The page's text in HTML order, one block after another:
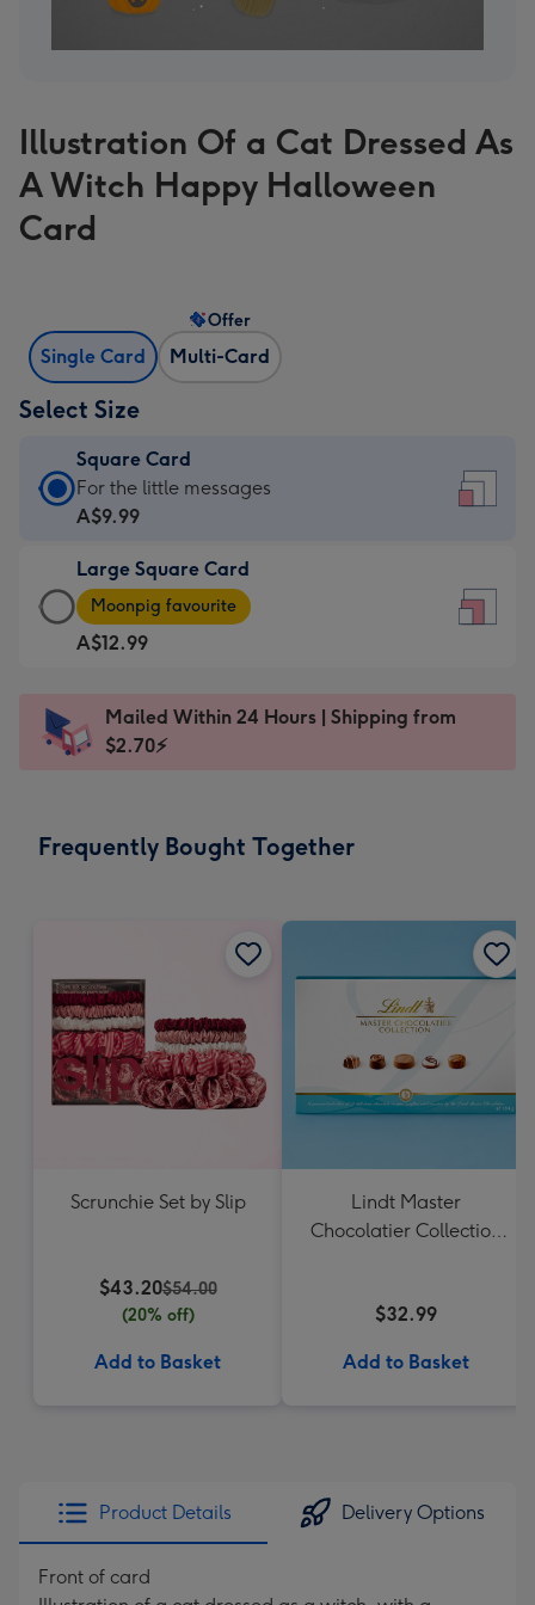
Illustration Of a Cat Dressed As
A Witch Happy Halloween
Card
Single Card Multi-Card
Offer
Select Size
Square Card
Square
Card
A$9.99
-
For
the
messages
-
150
For the little messages
A$9.99
Large Square Card
Large
Square
Card
A$12.99
-
Dimensions:
Moonpig favourite
A$12.99
Mailed Within 24 Hours | Shipping from
$2.70⚡
Frequently Bought Together
Scrunchie Set by Slip
$43.20$54.00
(20% off)
Add to Basket
Lindt Master
Chocolatier Collection
$32.99
Add to Basket
Product Details Delivery Options
Front of card